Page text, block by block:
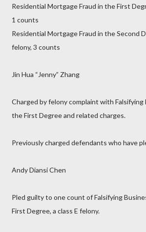
Residential Mortgage Fraud in the First
1 counts
Residential Mortgage Fraud in the Second
felony, 3 counts
Jin Hua “Jenny” Zhang
Charged by felony complaint with Falsifying
the First Degree and related charges.
Previously charged defendants who have
Andy Diansi Chen
Pled guilty to one count of Falsifying
First Degree, a class E felony.